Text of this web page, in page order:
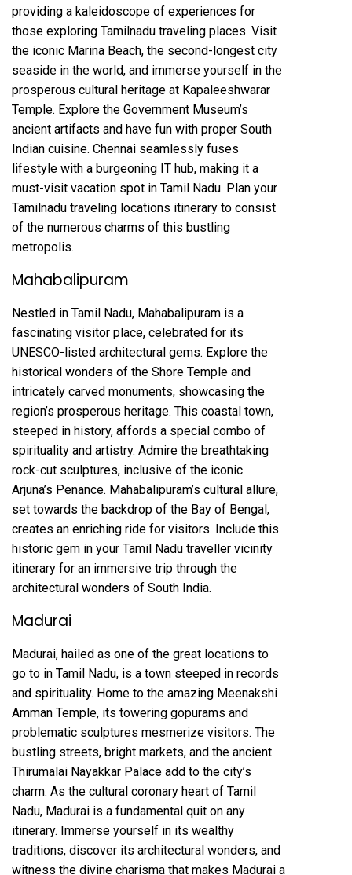
providing a kaleidoscope of experiences for
those exploring Tamilnadu traveling places. Visit
the iconic Marina Beach, the second-longest city
seaside in the world, and immerse yourself in the
prosperous cultural heritage at Kapaleeshwarar
Temple. Explore the Government Museum’s
ancient artifacts and have fun with proper South
Indian cuisine. Chennai seamlessly fuses
lifestyle with a burgeoning IT hub, making it a
must-visit vacation spot in Tamil Nadu. Plan your
Tamilnadu traveling locations itinerary to consist
of the numerous charms of this bustling
metropolis.
Mahabalipuram
Nestled in Tamil Nadu, Mahabalipuram is a
fascinating visitor place, celebrated for its
UNESCO-listed architectural gems. Explore the
historical wonders of the Shore Temple and
intricately carved monuments, showcasing the
region’s prosperous heritage. This coastal town,
steeped in history, affords a special combo of
spirituality and artistry. Admire the breathtaking
rock-cut sculptures, inclusive of the iconic
Arjuna’s Penance. Mahabalipuram’s cultural allure,
set towards the backdrop of the Bay of Bengal,
creates an enriching ride for visitors. Include this
historic gem in your Tamil Nadu traveller vicinity
itinerary for an immersive trip through the
architectural wonders of South India.
Madurai
Madurai, hailed as one of the great locations to
go to in Tamil Nadu, is a town steeped in records
and spirituality. Home to the amazing Meenakshi
Amman Temple, its towering gopurams and
problematic sculptures mesmerize visitors. The
bustling streets, bright markets, and the ancient
Thirumalai Nayakkar Palace add to the city’s
charm. As the cultural coronary heart of Tamil
Nadu, Madurai is a fundamental quit on any
itinerary. Immerse yourself in its wealthy
traditions, discover its architectural wonders, and
witness the divine charisma that makes Madurai a